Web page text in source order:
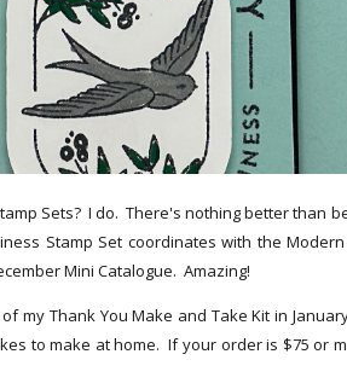
Sets? I do. There's nothing better than
Stamp Set coordinates with the
Mini Catalogue. Amazing!
my Thank You Make and Take Kit in
to make at home. If your order is $75 or